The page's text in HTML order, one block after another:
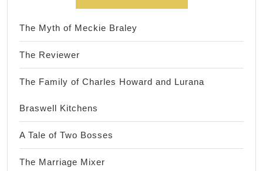
The Myth of Meckie Braley
The Reviewer
The Family of Charles Howard and Lurana
Braswell Kitchens
A Tale of Two Bosses
The Marriage Mixer